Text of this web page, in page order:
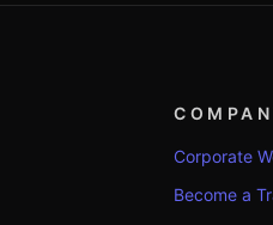
Corporate
Become a